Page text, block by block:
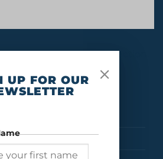
matching your selection.
UP FOR OUR